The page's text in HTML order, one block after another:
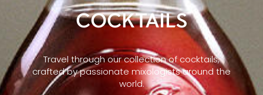
COCKTAILS
Travel through our collection of cocktails,
crafted by passionate mixologists around the
world.